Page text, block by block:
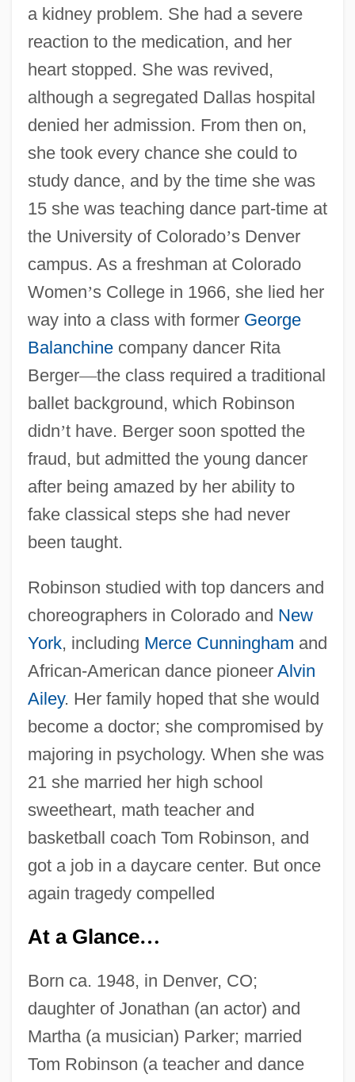
a kidney problem. She had a severe
reaction to the medication, and her
heart stopped. She was revived,
although a segregated Dallas hospital
denied her admission. From then on,
she took every chance she could to
study dance, and by the time she was
15 she was teaching dance part-time at
the University of Colorado’s Denver
campus. As a freshman at Colorado
Women’s College in 1966, she lied her
way into a class with former George
Balanchinecompany dancer Rita
Berger—the class required a traditional
ballet background, which Robinson
didn’t have. Berger soon spotted the
fraud, but admitted the young dancer
after being amazed by her ability to
fake classical steps she had never
been taught.
Robinson studied with top dancers and
choreographers in Colorado and New
York, including Merce Cunningham and
African-American dance pioneer Alvin
Ailey. Her family hoped that she would
become a doctor; she compromised by
majoring in psychology. When she was
21 she married her high school
sweetheart, math teacher and
basketball coach Tom Robinson, and
got a job in a daycare center. But once
again tragedy compelled
At a Glance…
Born ca. 1948, in Denver, CO;
daughter of Jonathan (an actor) and
Martha (a musician) Parker; married
Tom Robinson (a teacher and dance